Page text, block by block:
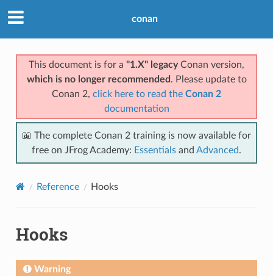
conan
This document is for a "1.X" legacyConan version,
which is no longer recommended . Please update to
Conan 2, click here to read the Conan 2
documentation
📖 The complete Conan 2 training is now available for
free on JFrog Academy: Essentials and Advanced.
Reference Hooks
Hooks
Warning